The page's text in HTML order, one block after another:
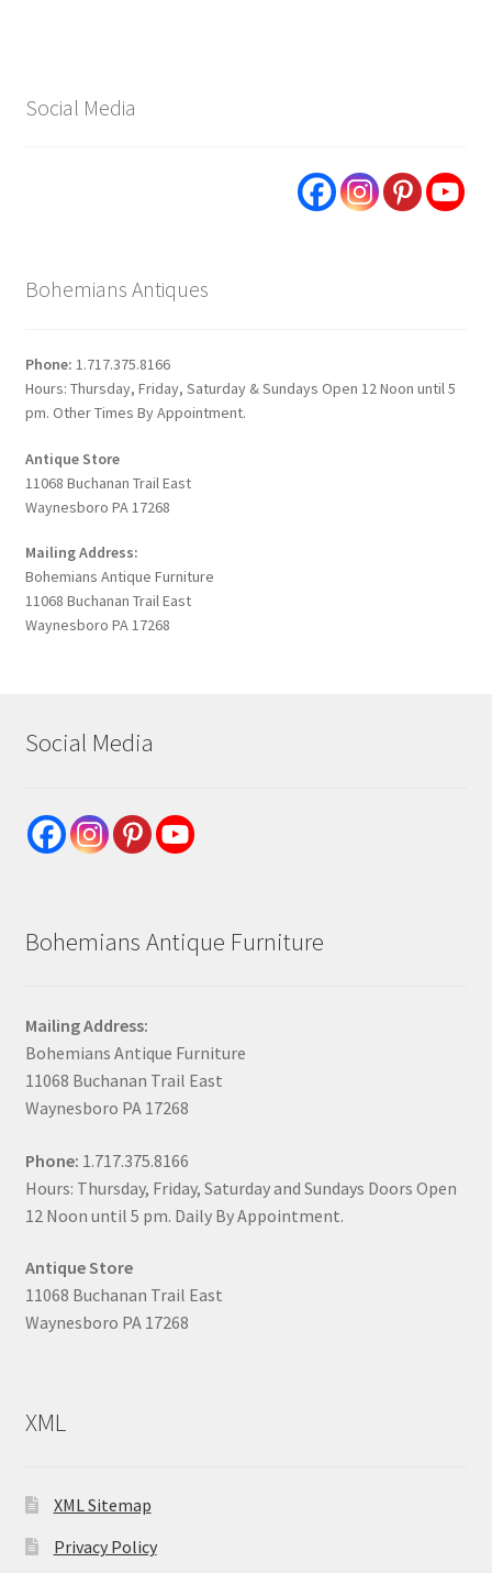
Social Media
Bohemians Antiques
Phone: 1.717.375.8166
Hours: Thursday, Friday, Saturday & Sundays Open 12 Noon until 5
pm. Other Times By Appointment.
Antique Store
11068 Buchanan Trail East
Waynesboro PA 17268
Mailing Address:
Bohemians Antique Furniture
11068 Buchanan Trail East
Waynesboro PA 17268
Social Media
Bohemians Antique Furniture
Mailing Address:
Bohemians Antique Furniture
11068 Buchanan Trail East
Waynesboro PA 17268
Phone: 1.717.375.8166
Hours: Thursday, Friday, Saturday and Sundays Doors Open
12 Noon until 5 pm. Daily By Appointment.
Antique Store
11068 Buchanan Trail East
Waynesboro PA 17268
XML
XML Sitemap
Privacy Policy